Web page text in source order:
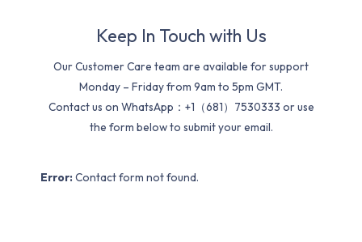
Keep In Touch with Us
Our Customer Care team are available for support
Monday – Friday from 9am to 5pm GMT.
Contact us on WhatsApp：+1（681）7530333 or use
the form below to submit your email.
Error: Contact form not found.